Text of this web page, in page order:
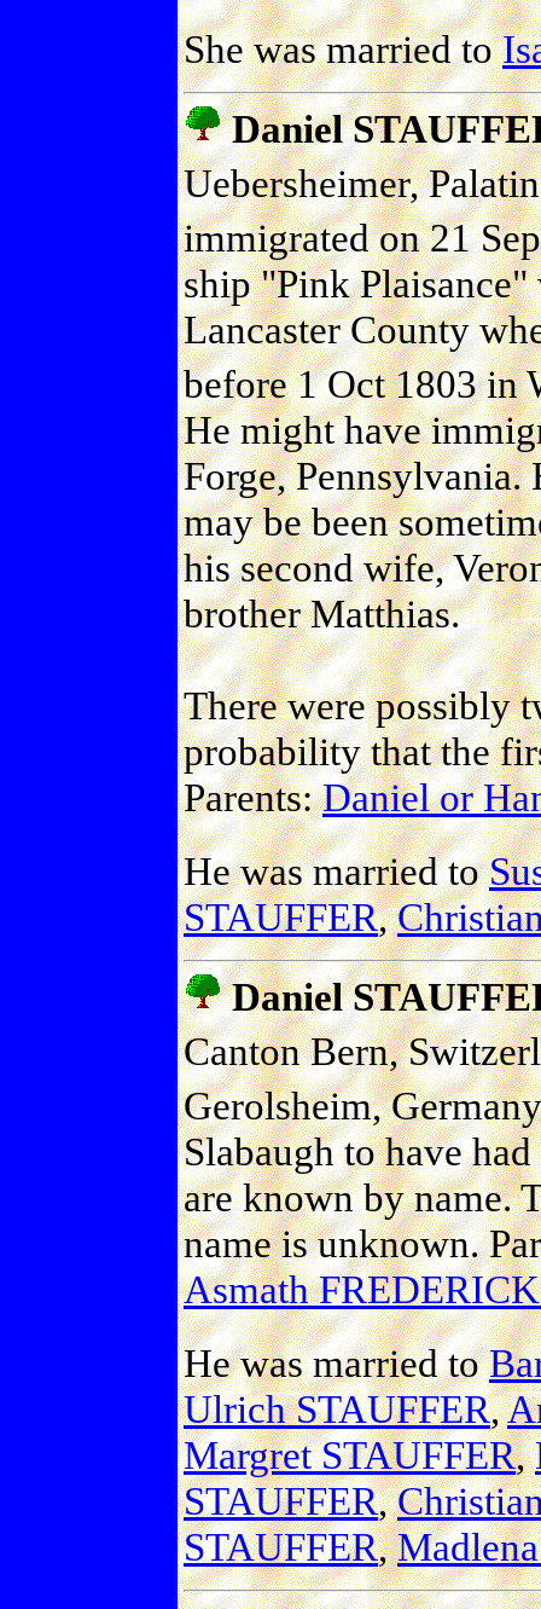
She was married to
Daniel
Uebersheimer,
immigrated on 21
ship "Pink
Lancaster County
before 1 Oct 1803 in
He might have
Forge,
may be been
his second wife,
brother Matthias.
There were possibly
probability that the
Parents:Daniel or
He was married to
STAUFFER,
Daniel
Canton Bern,
Gerolsheim,
Slabaugh to have
are known by name.
name is unknown.
Asmath
He was married to
Ulrich STAUFFER,
Margret STAUFFER,
STAUFFER,
STAUFFER,